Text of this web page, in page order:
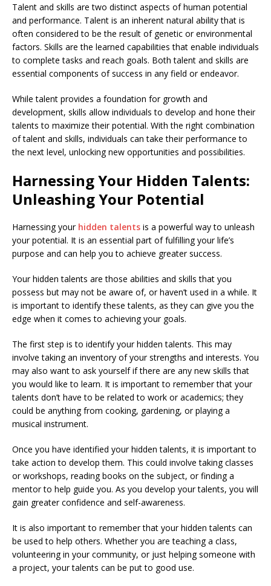
Talent and skills are two distinct aspects of human potential
and performance. Talent is an inherent natural ability that is
often considered to be the result of genetic or environmental
factors. Skills are the learned capabilities that enable individuals
to complete tasks and reach goals. Both talent and skills are
essential components of success in any field or endeavor.
While talent provides a foundation for growth and
development, skills allow individuals to develop and hone their
talents to maximize their potential. With the right combination
of talent and skills, individuals can take their performance to
the next level, unlocking new opportunities and possibilities.
Harnessing Your Hidden Talents:
Unleashing Your Potential
Harnessing your hidden talents is a powerful way to unleash
your potential. It is an essential part of fulfilling your life’s
purpose and can help you to achieve greater success.
Your hidden talents are those abilities and skills that you
possess but may not be aware of, or haven’t used in a while. It
is important to identify these talents, as they can give you the
edge when it comes to achieving your goals.
The first step is to identify your hidden talents. This may
involve taking an inventory of your strengths and interests. You
may also want to ask yourself if there are any new skills that
you would like to learn. It is important to remember that your
talents don’t have to be related to work or academics; they
could be anything from cooking, gardening, or playing a
musical instrument.
Once you have identified your hidden talents, it is important to
take action to develop them. This could involve taking classes
or workshops, reading books on the subject, or finding a
mentor to help guide you. As you develop your talents, you will
gain greater confidence and self-awareness.
It is also important to remember that your hidden talents can
be used to help others. Whether you are teaching a class,
volunteering in your community, or just helping someone with
a project, your talents can be put to good use.